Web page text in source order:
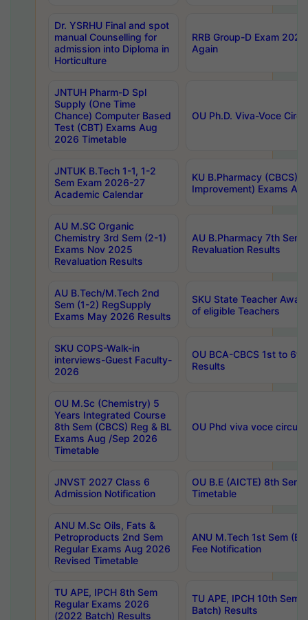
Dr. YSRHU Final and spot
manual Counselling for
admission into Diploma in
Horticulture
RRB Group-D Exam
Again
JNTUH Pharm-D Spl
Supply (One Time
Chance) Computer Based
Test (CBT) Exams Aug
2026 Timetable
OU Ph.D. Viva-Voce
JNTUK B.Tech 1-1, 1-2
Sem Exam 2026-27
Academic Calendar
KU B.Pharmacy (CBCS)
Improvement) Exams
AU M.SC Organic
Chemistry 3rd Sem (2-1)
Exams Nov 2025
Revaluation Results
AU B.Pharmacy 7th
Revaluation Results
AU B.Tech/M.Tech 2nd
Sem (1-2) RegSupply
Exams May 2026 Results
SKU State Teacher
of eligible Teachers
SKU COPS-Walk-in
interviews-Guest Faculty-
2026
OU BCA-CBCS 1st to
Results
OU M.Sc (Chemistry) 5
Years Integrated Course
8th Sem (CBCS) Reg & BL
Exams Aug /Sep 2026
Timetable
OU Phd viva voce
JNVST 2027 Class 6
Admission Notification
OU B.E (AICTE) 8th
Timetable
ANU M.Sc Oils, Fats &
Petroproducts 2nd Sem
Regular Exams Aug 2026
Revised Timetable
ANU M.Tech 1st Sem
Fee Notification
TU APE, IPCH 8th Sem
Regular Exams 2026
(2022 Batch) Results
TU APE, IPCH 10th Sem
Batch) Results